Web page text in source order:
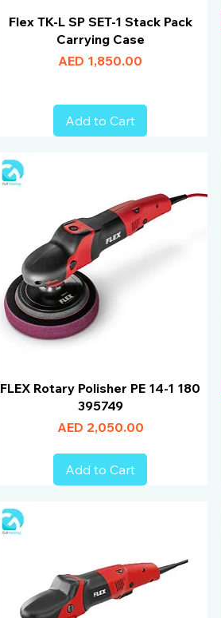
Flex TK-L SP SET-1 Stack Pack
Carrying Case
Price
AED 1,850.00
Add to Cart
FLEX Rotary Polisher PE 14-1 180
395749
Price
AED 2,050.00
Add to Cart